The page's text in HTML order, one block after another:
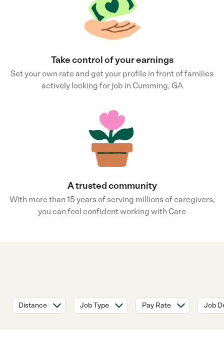
Take control of your earnings
Set your own rate and get your profile in front of families
actively looking for job in Cumming, GA
A trusted community
With more than 15 years of serving millions of caregivers,
you can feel confident working with Care
Distance Job Type Pay Rate Job